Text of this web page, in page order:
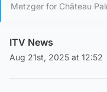
Metzger for Château
ITV News
Aug 21st, 2025 at 12:52